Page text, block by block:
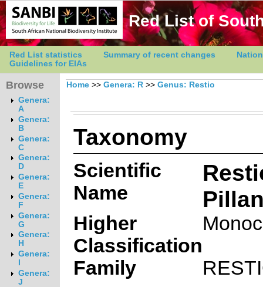
Red List of
Red List statistics Summary of recent changes
Guidelines for EIAs
Browse
Genera:
A
Genera:
B
Genera:
C
Genera:
D
Genera:
E
Genera:
F
Genera:
G
Genera:
H
Genera:
Genera:
J
Home >> Genera: R >> Genus: Restio
Taxonomy
Scientific
Name
Higher
Classification
Family